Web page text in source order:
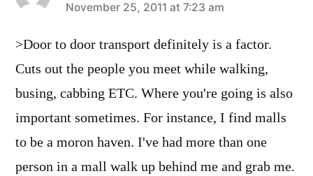
says:
November 25, 2011 at 7:23 am
>Door to door transport definitely is a factor.
Cuts out the people you meet while walking,
busing, cabbing ETC. Where you're going is also
important sometimes. For instance, I find malls
to be a moron haven. I've had more than one
person in a mall walk up behind me and grab me.